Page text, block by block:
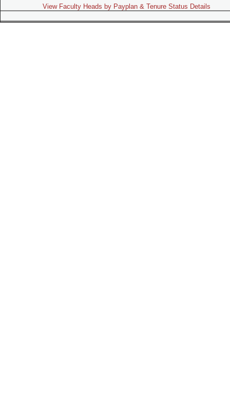
View Faculty Heads by Payplan & Tenure Status Details